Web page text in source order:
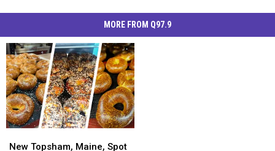
MORE FROM Q97.9
Topsham,
New Topsham, Maine, Spot
Topsham,